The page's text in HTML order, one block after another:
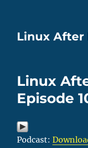
Linux After
Linux
Episode
Podcast: